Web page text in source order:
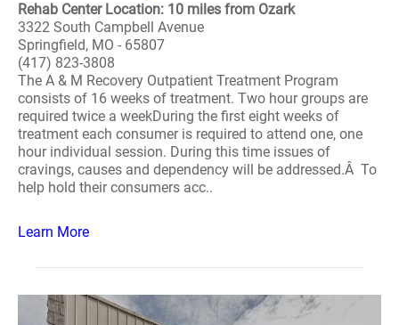
Rehab Center Location: 10 miles from Ozark
3322 South Campbell Avenue
Springfield, MO - 65807
(417) 823-3808
The A & M Recovery Outpatient Treatment Program
consists of 16 weeks of treatment. Two hour groups are
required twice a weekDuring the first eight weeks of
treatment each consumer is required to attend one, one
hour individual session. During this time issues of
cravings, causes and dependency will be addressed.Â To
help hold their consumers acc..
Learn More